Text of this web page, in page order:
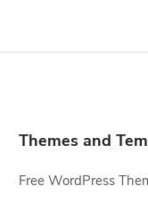
Themes and
Free WordPress